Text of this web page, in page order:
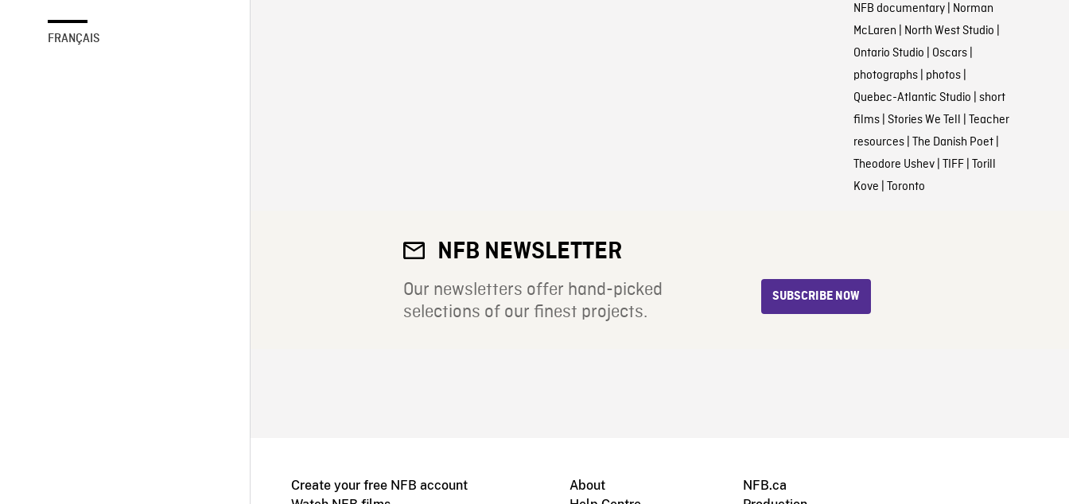
FRANÇAIS
NFB documentary| Norman
McLaren | North West Studio |
Ontario Studio | Oscars|
photographs| photos|
Quebec-Atlantic Studio | short
films| Stories We Tell | Teacher
resources| The Danish Poet|
Theodore Ushev| TIFF| Torill
Kove | Toronto
NFB NEWSLETTER
Our newsletters offer hand-picked
selections of our finest projects.
SUBSCRIBE NOW
Create your free NFB account
About
NFB.ca